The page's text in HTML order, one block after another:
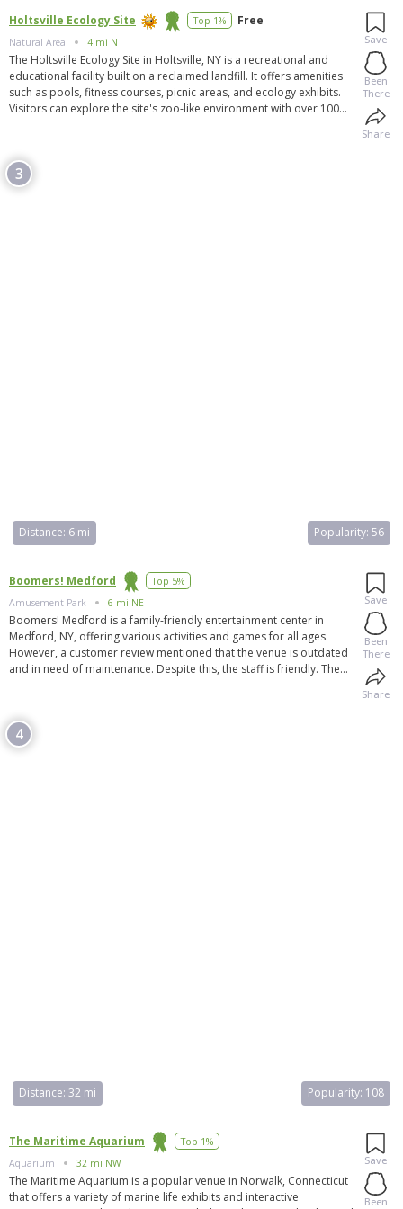
Holtsville Ecology Site Top 1% Free
Natural Area 4 mi N
The Holtsville Ecology Site in Holtsville, NY is a recreational and
educational facility built on a reclaimed landfill. It offers amenities
such as pools, fitness courses, picnic areas, and ecology exhibits.
Visitors can explore the site's zoo-like environment with over 100
public without reservations, with new animals added to its
collection. The site is open Thursday through Monday, and
donations are welcome. However, visitors should be aware of the
Save
Been
There
Share
3
Distance: 6 mi Popularity: 56
Boomers! Medford Top 5%
Amusement Park 6 mi NE
Boomers! Medford is a family-friendly entertainment center in
Medford, NY, offering various activities and games for all ages.
However, a customer review mentioned that the venue is outdated
and in need of maintenance. Despite this, the staff is friendly. The
friendly staff, and enjoyable experiences. Boomers! Medford also
offers private event options. Additionally, the venue is hosting a
meetup organized by Airtime Thrills, open to anyone who wants to
Save
Been
There
Share
4
Distance:32 mi Popularity: 108
The Maritime Aquarium Top 1%
Aquarium 32 mi NW
The Maritime Aquarium is a popular venue in Norwalk, Connecticut
that offers a variety of marine life exhibits and interactive
Save
Been